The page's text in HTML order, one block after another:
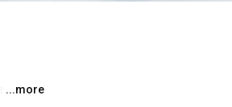
...more